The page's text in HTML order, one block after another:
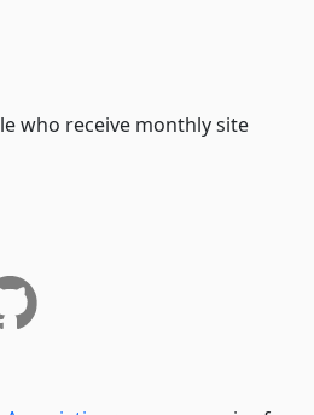
who receive monthly site